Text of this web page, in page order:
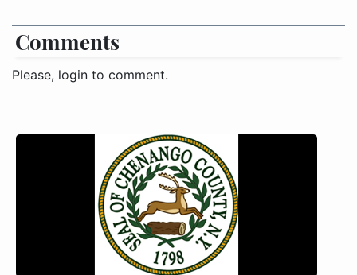
Comments
Please, login to comment.